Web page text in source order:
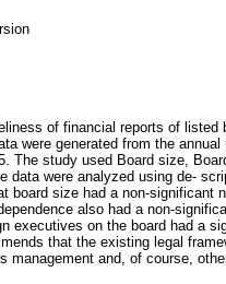
of financial reports of listed
were generated from the annual
The study used Board size,
data were analyzed using de-
board size had a non-significant
also had a non-
executives on the board had a
that the existing legal
management and, of course,